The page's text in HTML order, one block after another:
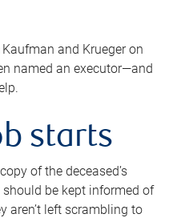
and Krueger on
named an executor—and
starts
of the deceased’s
be kept informed of
aren’t left scrambling to